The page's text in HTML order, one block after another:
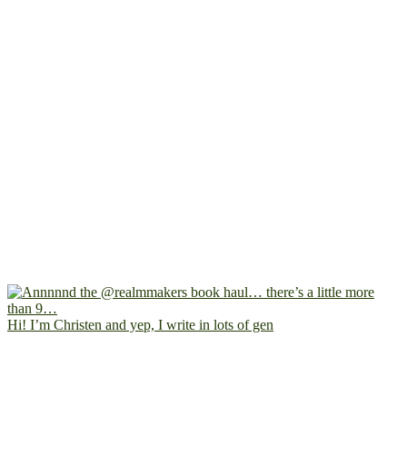
Hi! I’m Christen and yep, I write in lots of gen